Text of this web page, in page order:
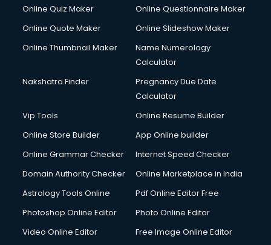
Cycle Repairing services in salem
Debt Settlement services in salem
Dell Service Center services in salem
Design studios services in salem
Detective services in salem
Diagnostic Centre services in salem
Digital Printing services in salem
Digital Signature Certificate services in salem
Dishwasher Repair services in salem
Domestic Help services in salem
Double bed on Rent services in salem
Dresses on Rent services in salem
Online Quiz Maker
Online Questionnaire Maker
Online Quote Maker
Online Slideshow Maker
Online Thumbnail Maker
Name Numerology
Calculator
Nakshatra Finder
Pregnancy Due Date
Calculator
Vip Tools
Online Resume Builder
Online Store Builder
App Online builder
Online Grammar Checker
Internet Speed Checker
Domain Authority Checker
Online Marketplace in India
Astrology Tools Online
Pdf Online Editor Free
Photoshop Online Editor
Photo Online Editor
Video Online Editor
Free Image Online Editor